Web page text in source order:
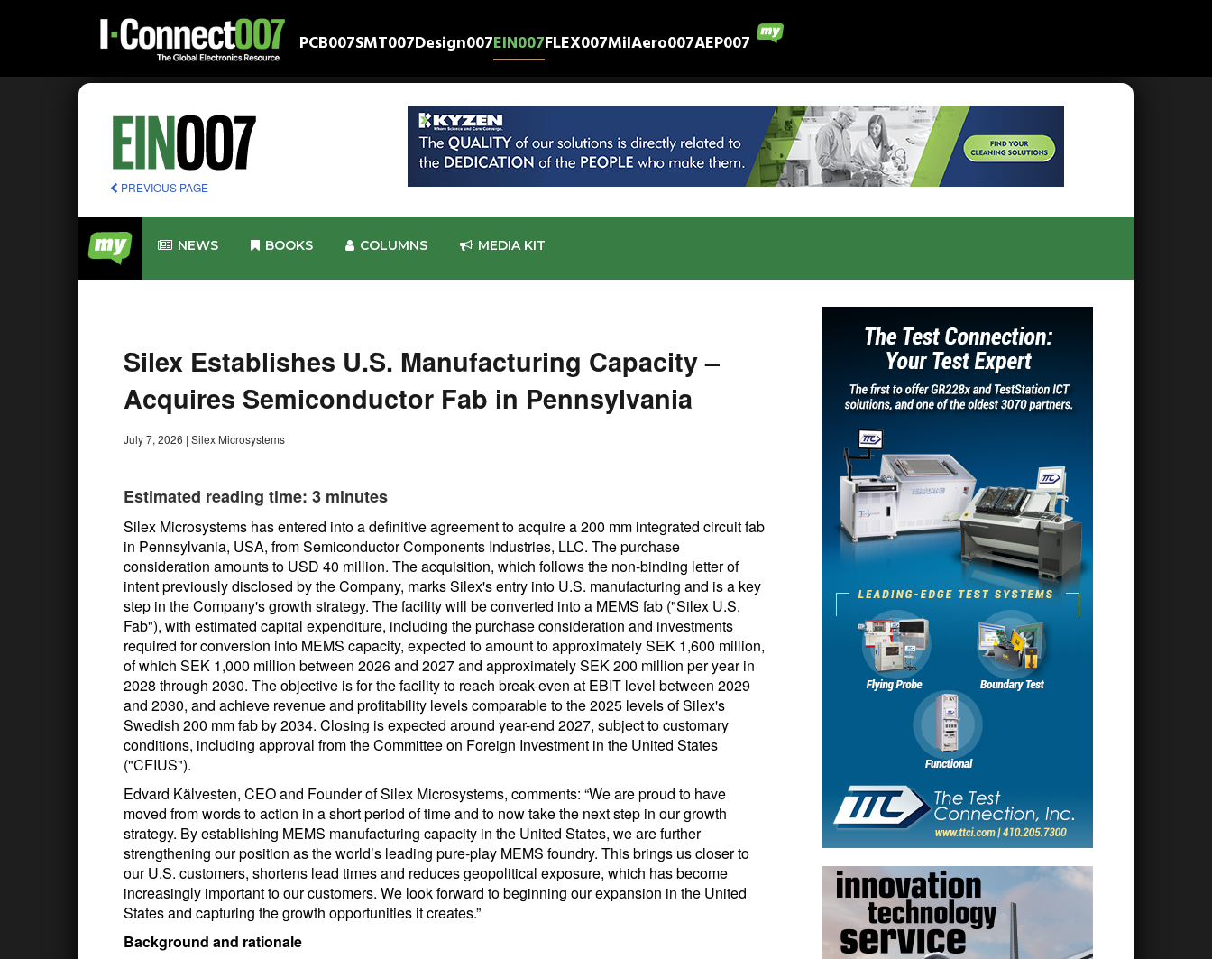
PCB007SMT007Design007EIN007FLEX007MilAero007AEP007
PREVIOUS PAGE
NEWS BOOKS COLUMNS MEDIA KIT
Silex Establishes U.S. Manufacturing Capacity –
Acquires Semiconductor Fab in Pennsylvania
July 7, 2026 | Silex Microsystems
Estimated reading time: 3 minutes
Silex Microsystems has entered into a definitive agreement to acquire a 200 mm integrated circuit fab
in Pennsylvania, USA, from Semiconductor Components Industries, LLC. The purchase
consideration amounts to USD 40 million. The acquisition, which follows the non-binding letter of
intent previously disclosed by the Company, marks Silex's entry into U.S. manufacturing and is a key
step in the Company's growth strategy. The facility will be converted into a MEMS fab ("Silex U.S.
Fab"), with estimated capital expenditure, including the purchase consideration and investments
required for conversion into MEMS capacity, expected to amount to approximately SEK 1,600 million,
of which SEK 1,000 million between 2026 and 2027 and approximately SEK 200 million per year in
2028 through 2030. The objective is for the facility to reach break-even at EBIT level between 2029
and 2030, and achieve revenue and profitability levels comparable to the 2025 levels of Silex's
Swedish 200 mm fab by 2034. Closing is expected around year-end 2027, subject to customary
conditions, including approval from the Committee on Foreign Investment in the United States
("CFIUS").
Edvard Kälvesten, CEO and Founder of Silex Microsystems, comments: “We are proud to have
moved from words to action in a short period of time and to now take the next step in our growth
strategy. By establishing MEMS manufacturing capacity in the United States, we are further
strengthening our position as the world’s leading pure-play MEMS foundry. This brings us closer to
our U.S. customers, shortens lead times and reduces geopolitical exposure, which has become
increasingly important to our customers. We look forward to beginning our expansion in the United
States and capturing the growth opportunities it creates.”
Background and rationale